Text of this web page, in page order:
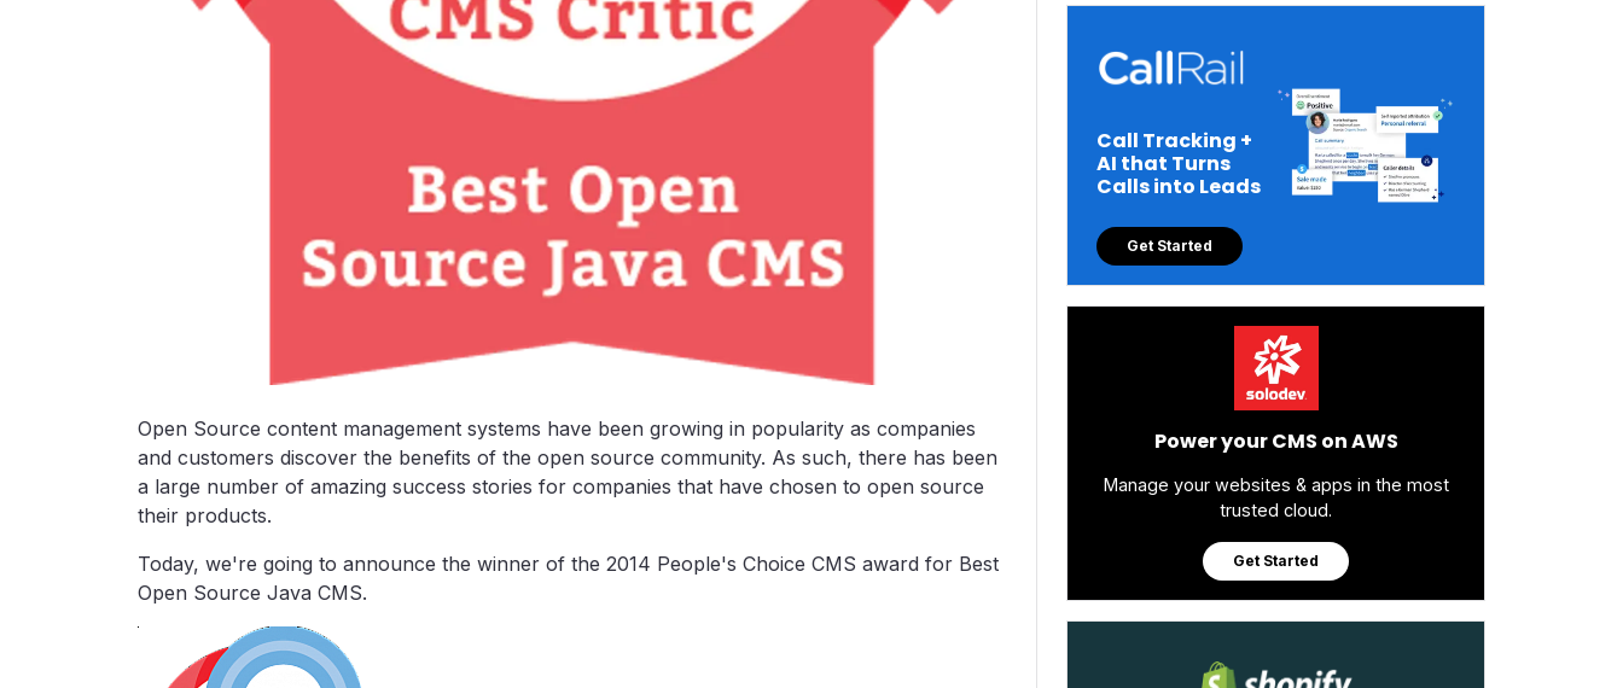
Open Source content management systems have been growing in popularity as companies
and customers discover the benefits of the open source community. As such, there has been
a large number of amazing success stories for companies that have chosen to open source
their products.
Today, we're going to announce the winner of the 2014 People's Choice CMS award for Best
Open Source Java CMS.
Call Tracking +
AI that Turns
Calls into Leads
Get Started
Power your CMS on AWS
Manage your websites & apps in the most
trusted cloud.
Get Started